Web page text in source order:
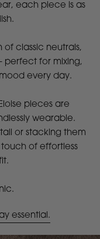
each piece is as
classic neutrals,
perfect for mixing,
every day.
pieces are
wearable.
or stacking them
of effortless
essential.